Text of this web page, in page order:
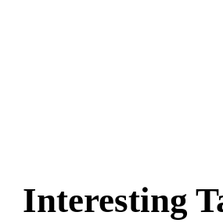
Interesting